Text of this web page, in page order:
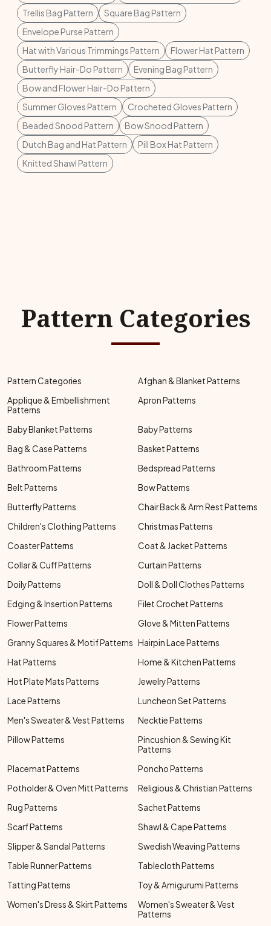
Trellis Bag Pattern
Square Bag Pattern
Envelope Purse Pattern
Hat with Various Trimmings Pattern
Flower Hat Pattern
Butterfly Hair-Do Pattern
Evening Bag Pattern
Bow and Flower Hair-Do Pattern
Summer Gloves Pattern
Crocheted Gloves Pattern
Beaded Snood Pattern
Bow Snood Pattern
Dutch Bag and Hat Pattern
Pill Box Hat Pattern
Knitted Shawl Pattern
Pattern Categories
Pattern Categories
Afghan & Blanket Patterns
Applique & Embellishment
Patterns
Apron Patterns
Baby Blanket Patterns
Baby Patterns
Bag & Case Patterns
Basket Patterns
Bathroom Patterns
Bedspread Patterns
Belt Patterns
Bow Patterns
Butterfly Patterns
Chair Back & Arm Rest Patterns
Children's Clothing Patterns
Christmas Patterns
Coaster Patterns
Coat & Jacket Patterns
Collar & Cuff Patterns
Curtain Patterns
Doily Patterns
Doll & Doll Clothes Patterns
Edging & Insertion Patterns
Filet Crochet Patterns
Flower Patterns
Glove & Mitten Patterns
Granny Squares & Motif Patterns Hairpin Lace Patterns
Hat Patterns
Home & Kitchen Patterns
Hot Plate Mats Patterns
Jewelry Patterns
Lace Patterns
Luncheon Set Patterns
Men's Sweater & Vest Patterns
Necktie Patterns
Pillow Patterns
Pincushion & Sewing Kit
Patterns
Placemat Patterns
Poncho Patterns
Potholder & Oven Mitt Patterns
Religious & Christian Patterns
Rug Patterns
Sachet Patterns
Scarf Patterns
Shawl & Cape Patterns
Slipper & Sandal Patterns
Swedish Weaving Patterns
Table Runner Patterns
Tablecloth Patterns
Tatting Patterns
Toy & Amigurumi Patterns
Women's Dress & Skirt Patterns
Women's Sweater & Vest
Patterns